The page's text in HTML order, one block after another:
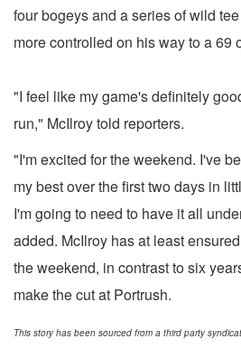
four bogeys and a series of wild
more controlled on his way to a 69
"I feel like my game's definitely
run," McIlroy told reporters.
"I'm excited for the weekend. I've
my best over the first two days in
I'm going to need to have it all
added. McIlroy has at least
the weekend, in contrast to six
make the cut at Portrush.
This story has been sourced from a third party